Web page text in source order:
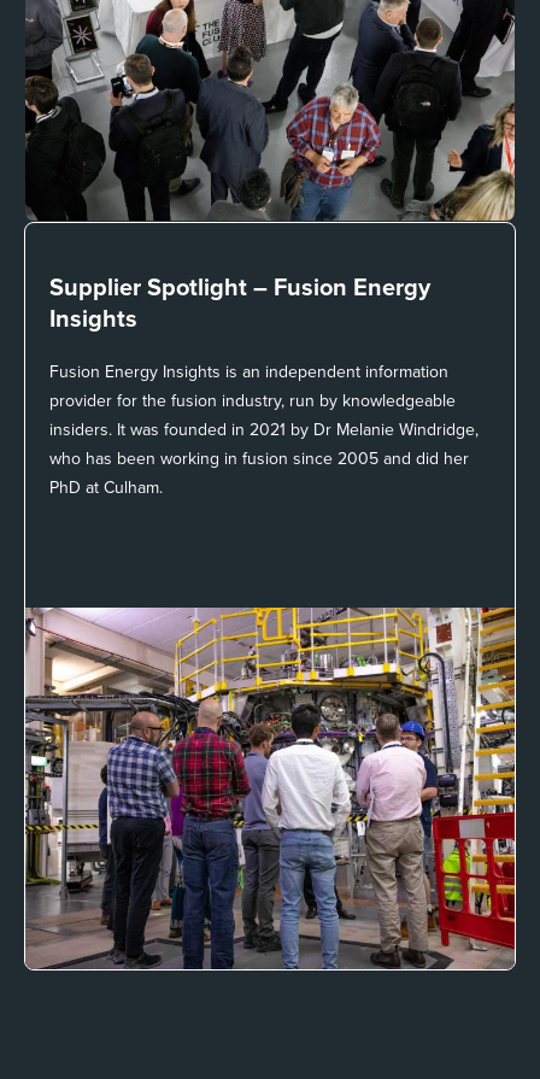
Supplier Spotlight – Fusion Energy
Insights
Fusion Energy Insights is an independent information
provider for the fusion industry, run by knowledgeable
insiders. It was founded in 2021 by Dr Melanie Windridge,
who has been working in fusion since 2005 and did her
PhD at Culham.